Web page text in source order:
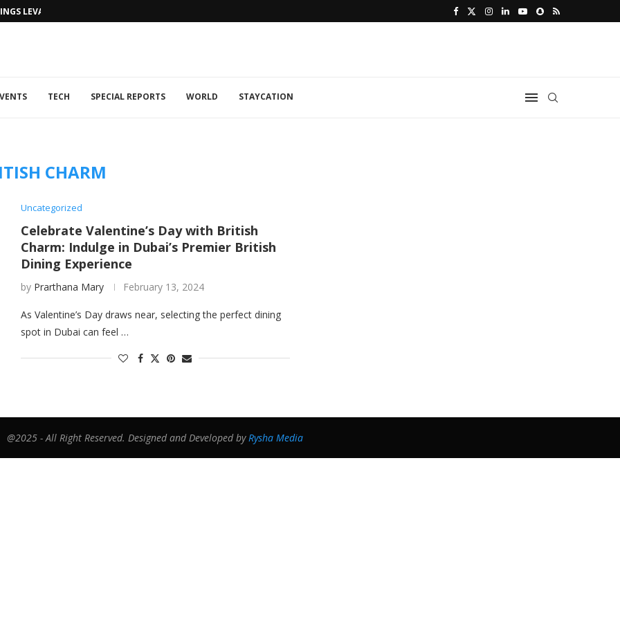
LEVANTINE FLAIR TO DUBAI...
TECH SPECIAL REPORTS WORLD STAYCATION
CHARM
Uncategorized
Celebrate Valentine’s Day with British
Charm: Indulge in Dubai’s Premier British
Dining Experience
by Prarthana Mary February 13, 2024
As Valentine’s Day draws near, selecting the perfect dining
spot in Dubai can feel …
@2025 - All Right Reserved. Designed and Developed byRysha Media